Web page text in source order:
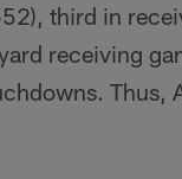
third in
receiving
Thus,